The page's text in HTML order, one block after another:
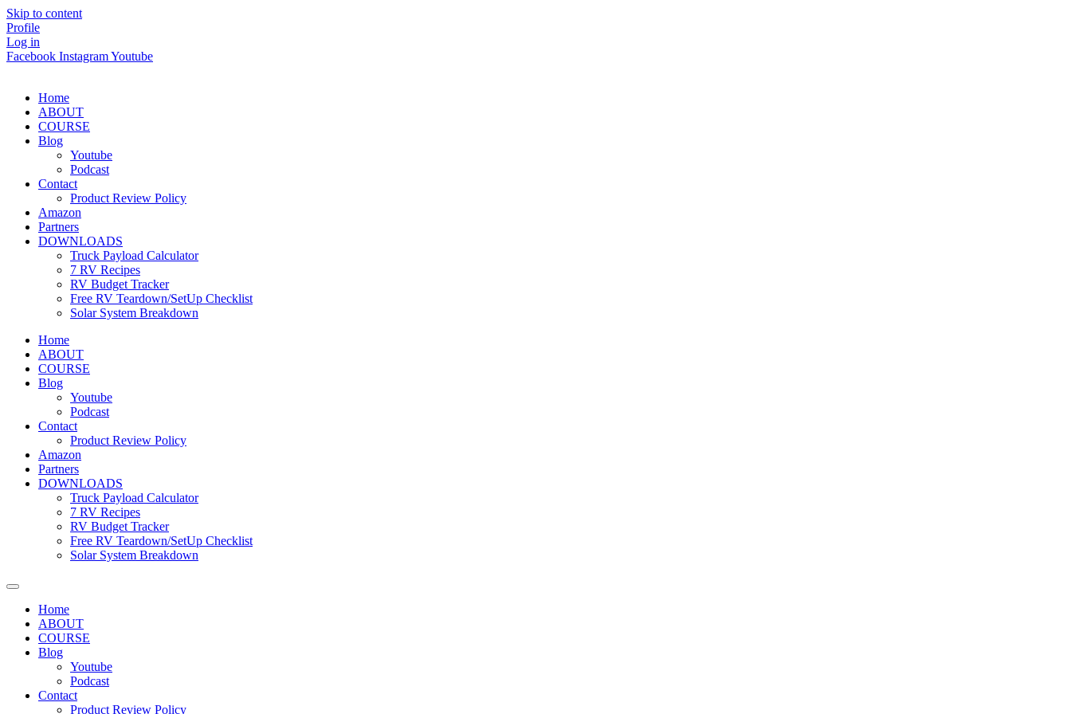
Skip to content
Profile
Log in
Facebook InstagramYoutube
Home
ABOUT
COURSE
Blog
Youtube
Podcast
Contact
Product Review Policy
Amazon
Partners
DOWNLOADS
Truck Payload Calculator
7 RV Recipes
RV Budget Tracker
Free RV Teardown/SetUp Checklist
Solar System Breakdown
Home
ABOUT
COURSE
Blog
Youtube
Podcast
Contact
Product Review Policy
Amazon
Partners
DOWNLOADS
Truck Payload Calculator
7 RV Recipes
RV Budget Tracker
Free RV Teardown/SetUp Checklist
Solar System Breakdown
Home
ABOUT
COURSE
Blog
Youtube
Podcast
Contact
Product Review Policy